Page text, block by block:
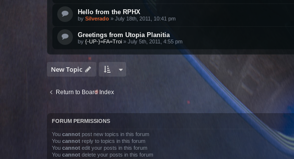
Hello from the RPHX
by Silverado » July 18th, 2011, 10:41 pm
Greetings from Utopia Planitia
by {-UP-}=FA=Troi » July 5th, 2011, 4:55 pm
New Topic
Return to Board Index
FORUM PERMISSIONS
You cannot post new topics in this forum
You cannot reply to topics in this forum
You cannot edit your posts in this forum
You cannot delete your posts in this forum